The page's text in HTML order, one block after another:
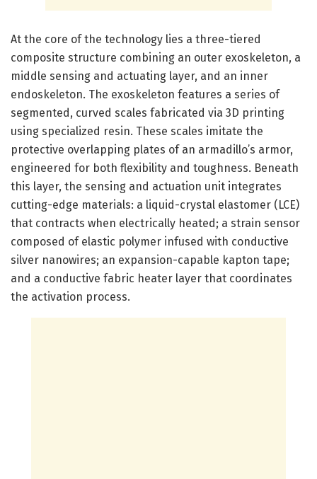
At the core of the technology lies a three-tiered
composite structure combining an outer exoskeleton, a
middle sensing and actuating layer, and an inner
endoskeleton. The exoskeleton features a series of
segmented, curved scales fabricated via 3D printing
using specialized resin. These scales imitate the
protective overlapping plates of an armadillo’s armor,
engineered for both flexibility and toughness. Beneath
this layer, the sensing and actuation unit integrates
cutting-edge materials: a liquid-crystal elastomer (LCE)
that contracts when electrically heated; a strain sensor
composed of elastic polymer infused with conductive
silver nanowires; an expansion-capable kapton tape;
and a conductive fabric heater layer that coordinates
the activation process.